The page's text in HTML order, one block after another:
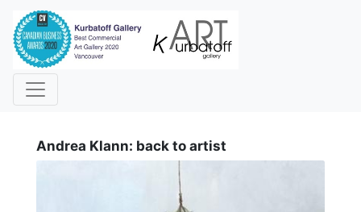
Andrea Klann: back to artist